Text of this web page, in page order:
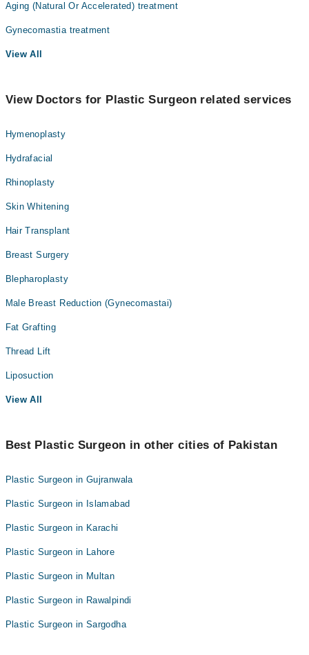
Aging (Natural Or Accelerated) treatment
Gynecomastia treatment
View All
View Doctors for Plastic Surgeon related services
Hymenoplasty
Hydrafacial
Rhinoplasty
Skin Whitening
Hair Transplant
Breast Surgery
Blepharoplasty
Male Breast Reduction (Gynecomastai)
Fat Grafting
Thread Lift
Liposuction
View All
Best Plastic Surgeon in other cities of Pakistan
Plastic Surgeon in Gujranwala
Plastic Surgeon in Islamabad
Plastic Surgeon in Karachi
Plastic Surgeon in Lahore
Plastic Surgeon in Multan
Plastic Surgeon in Rawalpindi
Plastic Surgeon in Sargodha